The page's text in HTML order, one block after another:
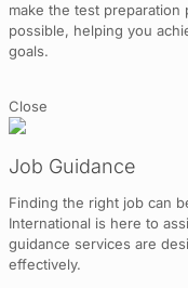
make the test
possible, helping you
goals.
Close
Job Guidance
Finding the right job can
International is here to
guidance services are
effectively.